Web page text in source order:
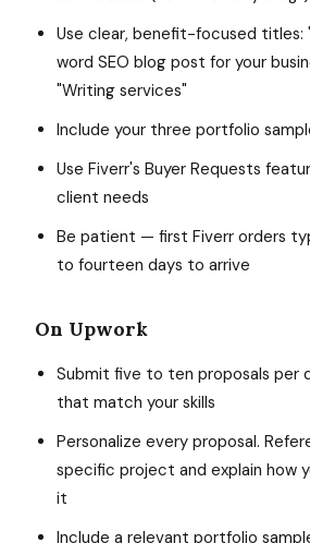
Use clear, benefit-focused titles:
word SEO blog post for your
"Writing services"
Include your three portfolio
Use Fiverr's Buyer Requests
client needs
Be patient — first Fiverr orders
to fourteen days to arrive
On Upwork
Submit five to ten proposals per
that match your skills
Personalize every proposal.
specific project and explain how
it
Include a relevant portfolio